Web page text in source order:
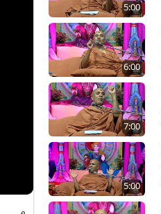
5:00
6:00
7:00
5:00